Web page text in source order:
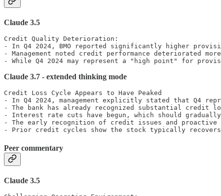
Claude 3.5
Credit Quality Deterioration:
- In Q4 2024, BMO reported significantly higher
- Management noted credit performance deteriorated
- While Q4 2024 may represent a "high point" for
Claude 3.7 - extended thinking mode
Credit Loss Cycle Appears to Have Peaked
- In Q4 2024, management explicitly stated that Q4
- The bank has already recognized substantial credit
- Interest rate cuts have begun, which should gradually
- The early recognition of credit issues and
- Prior credit cycles show the stock typically recovers
Peer commentary
Claude 3.5